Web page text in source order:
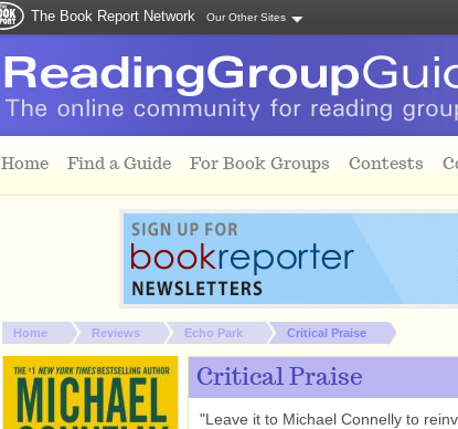
The Book Report Network Our Other Sites
Home Find a Guide For Book Groups Contests
You are here:
Home Reviews Echo Park Critical Praise
Critical Praise
"Leave it to Michael Connelly to